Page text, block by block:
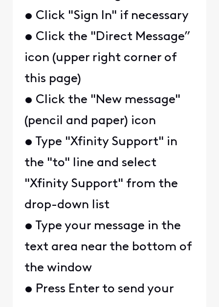
• Click "Sign In" if necessary
• Click the "Direct Message”
icon (upper right corner of
this page)
• Click the "New message"
(pencil and paper) icon
• Type "Xfinity Support" in
the "to" line and select
"Xfinity Support" from the
drop-down list
• Type your message in the
text area near the bottom of
the window
• Press Enter to send your